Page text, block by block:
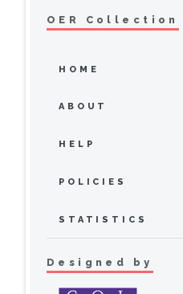
OER Collection
HOME
ABOUT
HELP
POLICIES
STATISTICS
Designed by